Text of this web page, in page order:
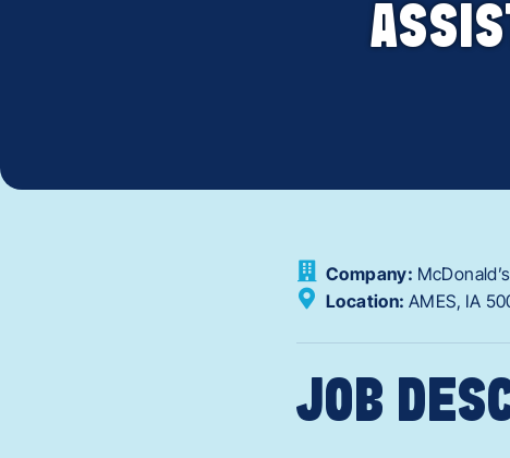
Company: McDonald’s
Location: AMES, IA
JOB